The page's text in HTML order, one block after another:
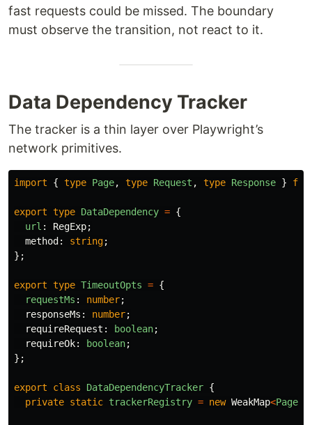
fast requests could be missed. The boundary
must observe the transition, not react to it.
Data Dependency Tracker
The tracker is a thin layer over Playwright’s
network primitives.
import { type Page, type Request , type Response }
export type DataDependency = {
url : RegExp;
method : string;
};
export type TimeoutOpts = {
requestMs : number;
responseMs : number;
requireRequest : boolean;
requireOk: boolean;
};
export class DataDependencyTracker {
private static trackerRegistry = new WeakMap<Page